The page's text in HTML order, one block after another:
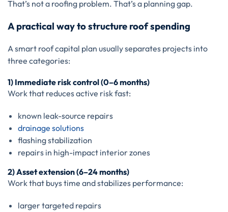
That’s not a roofing problem. That’s a planning gap.
A practical way to structure roof spending
A smart roof capital plan usually separates projects into
three categories:
1) Immediate risk control (0–6 months)
Work that reduces active risk fast:
known leak-source repairs
drainage solutions
flashing stabilization
repairs in high-impact interior zones
2) Asset extension (6–24 months)
Work that buys time and stabilizes performance:
larger targeted repairs